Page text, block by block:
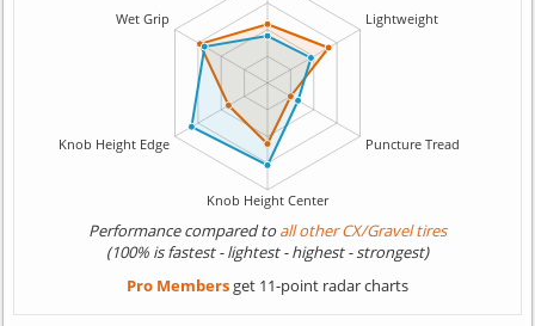
Performance compared toall other CX/Gravel tires
(100% is fastest - lightest - highest - strongest)
Pro Membersget 11-point radar charts